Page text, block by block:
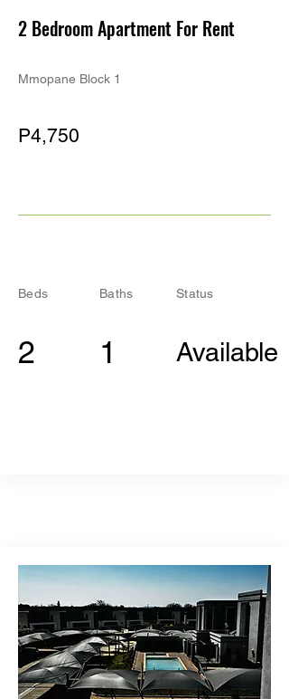
2 Bedroom Apartment For Rent
Mmopane Block 1
P4,750
Beds
2
Baths
1
Status
Available